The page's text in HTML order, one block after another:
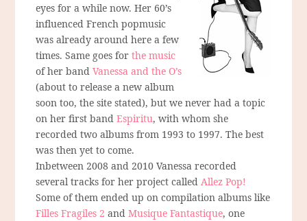
eyes for a while now. Her 60’s
influenced French popmusic
was already around here a few
times. Same goes forthe music
of her bandVanessa and the O’s
(about to release a new album
soon too, the site stated), but we never had a topic
on her first bandEspiritu, with whom she
recorded two albums from 1993 to 1997. The best
was then yet to come.
Inbetween 2008 and 2010 Vanessa recorded
several tracks for her project calledAllez Pop!
Some of them ended up on compilation albums like
Filles Fragiles 2 andMusique Fantastique, one